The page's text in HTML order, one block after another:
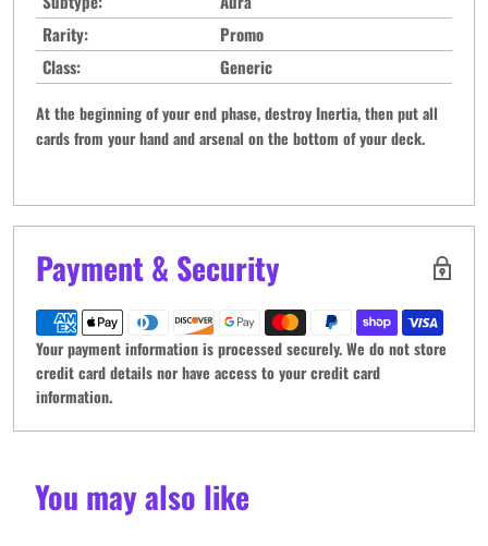
Rarity:
Promo
Class:
Generic
At the beginning of your end phase, destroy Inertia, then put all
cards from your hand and arsenal on the bottom of your deck.
Payment & Security
Your payment information is processed securely. We do not store
credit card details nor have access to your credit card
information.
You may also like